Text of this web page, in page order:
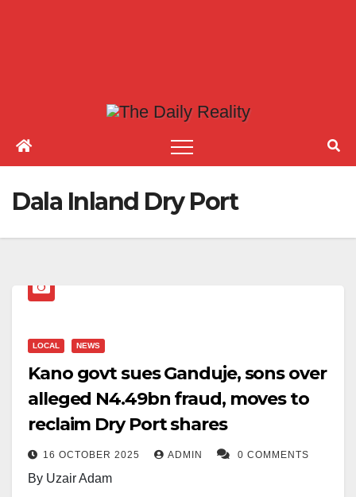
Dala Inland Dry Port
LOCAL NEWS
Kano govt sues Ganduje, sons over
alleged N4.49bn fraud, moves to
reclaim Dry Port shares
16 OCTOBER 2025 ADMIN 0 COMMENTS
By Uzair Adam